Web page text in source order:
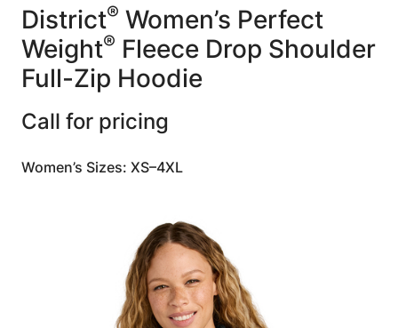
District® Women’s Perfect
Weight® Fleece Drop Shoulder
Full-Zip Hoodie
Call for pricing
Women’s Sizes: XS–4XL